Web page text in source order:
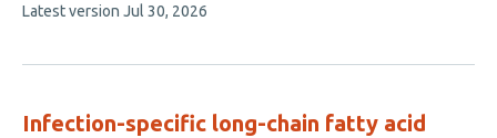
has
authors:
This
no
Latest version Jul 30, 2026
Infection-specific long-chain fatty acid